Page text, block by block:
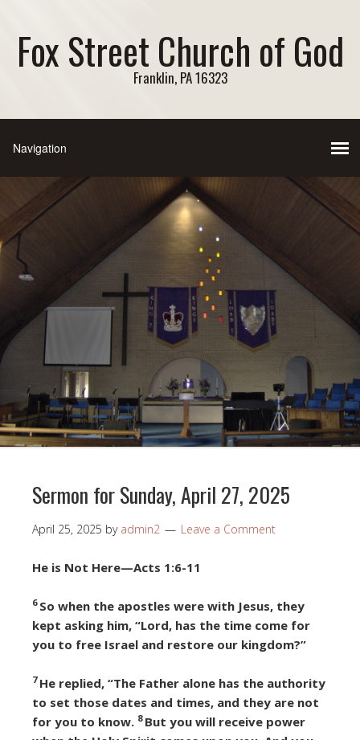
Fox Street Church of God
Franklin, PA 16323
Sermon for Sunday, April 27, 2025
April 25, 2025 by admin2 Leave a Comment
He is Not Here—Acts 1:6-11
6 So when the apostles were with Jesus, they
kept asking him, “Lord, has the time come for
you to free Israel and restore our kingdom?”
7 He replied, “The Father alone has the authority
to set those dates and times, and they are not
for you to know. 8 But you will receive power